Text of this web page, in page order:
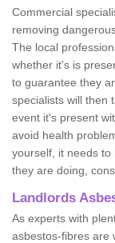
Commercial
removing
The local
whether it's is
to guarantee they
specialists will then
event it's present
avoid health
yourself, it needs
they are doing,
Landlords
As experts with
asbestos-fibres are